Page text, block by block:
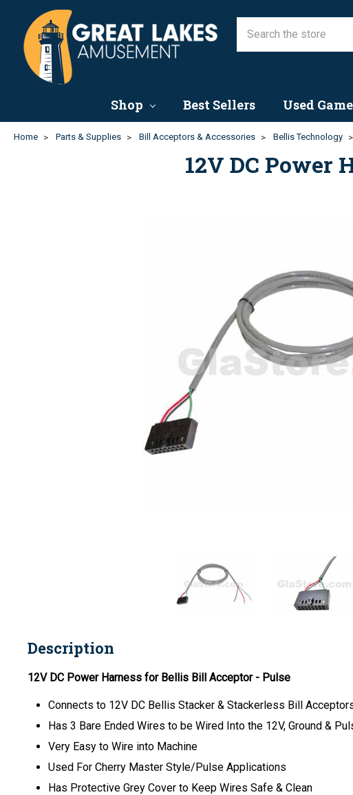
Shop Best Sellers Used
Home Parts & Supplies Bill Acceptors & Accessories Bellis Technology
12V DC Power
Description
12V DC Power Harness for Bellis Bill Acceptor - Pulse
Connects to 12V DC Bellis Stacker & Stackerless Bill
Has 3 Bare Ended Wires to be Wired Into the 12V, Ground &
Very Easy to Wire into Machine
Used For Cherry Master Style/Pulse Applications
Has Protective Grey Cover to Keep Wires Safe & Clean